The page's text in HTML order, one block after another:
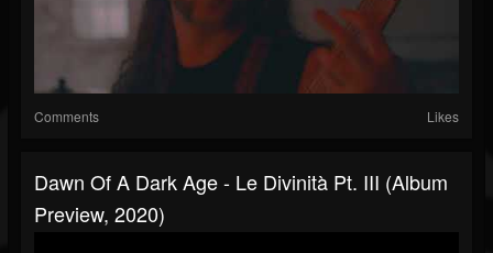
Comments Likes
Dawn Of A Dark Age - Le Divinità Pt. III (album
Preview, 2020)